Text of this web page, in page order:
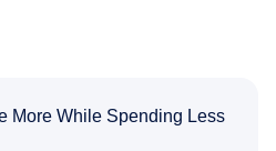
More While Spending Less